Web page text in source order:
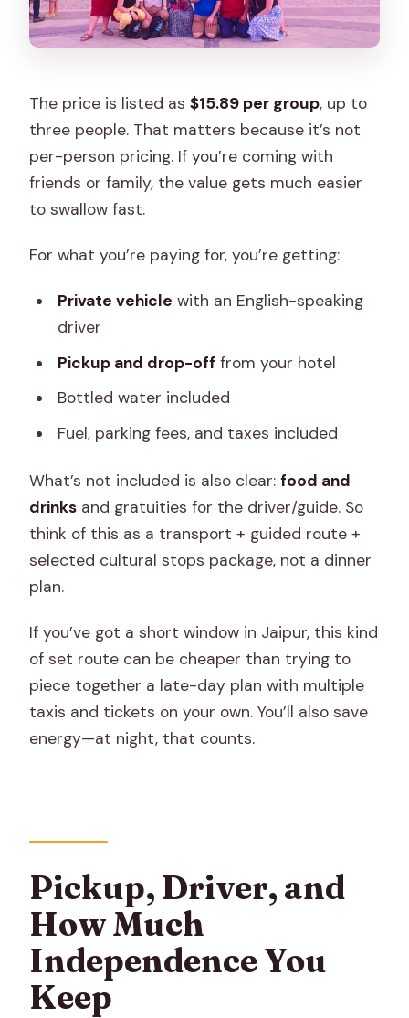
The price is listed as$15.89 per group, up to
three people. That matters because it’s not
per-person pricing. If you’re coming with
friends or family, the value gets much easier
to swallow fast.
For what you’re paying for, you’re getting:
Private vehicle with an English-speaking
driver
Pickup and drop-off from your hotel
Bottled water included
Fuel, parking fees, and taxes included
What’s not included is also clear:food and
drinks and gratuities for the driver/guide. So
think of this as a transport + guided route +
selected cultural stops package, not a dinner
plan.
If you’ve got a short window in Jaipur, this kind
of set route can be cheaper than trying to
piece together a late-day plan with multiple
taxis and tickets on your own. You’ll also save
energy—at night, that counts.
Pickup, Driver, and
How Much
Independence You
Keep